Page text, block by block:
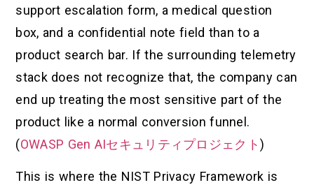
support escalation form, a medical question
box, and a confidential note field than to a
product search bar. If the surrounding telemetry
stack does not recognize that, the company can
end up treating the most sensitive part of the
product like a normal conversion funnel.
(OWASP Gen AIセキュリティプロジェクト)
This is where the NIST Privacy Framework is